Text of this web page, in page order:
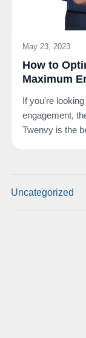
May 23, 2023
How to
Maximum
If you're
engagement,
Twenvy is the
Uncategorized